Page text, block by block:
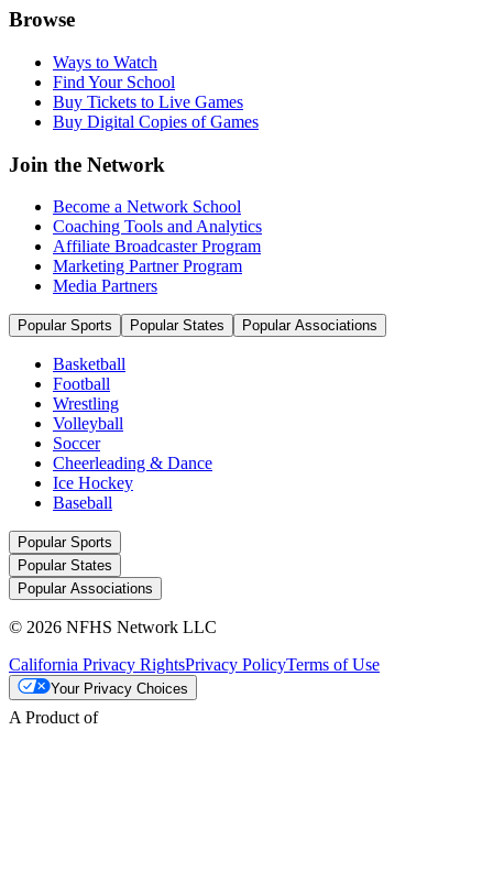
Browse
Ways to Watch
Find Your School
Buy Tickets to Live Games
Buy Digital Copies of Games
Join the Network
Become a Network School
Coaching Tools and Analytics
Affiliate Broadcaster Program
Marketing Partner Program
Media Partners
Popular Sports Popular States Popular Associations
Basketball
Football
Wrestling
Volleyball
Soccer
Cheerleading & Dance
Ice Hockey
Baseball
Popular Sports
Popular States
Popular Associations
© 2026 NFHS Network LLC
California Privacy RightsPrivacy PolicyTerms of Use
Your Privacy Choices
A Product of